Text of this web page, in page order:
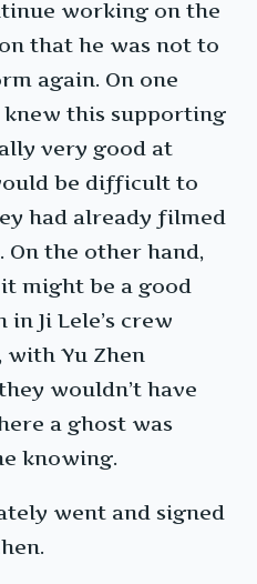
working on the
that he was not to
again. On one
knew this supporting
very good at
be difficult to
had already filmed
the other hand,
might be a good
in Ji Lele’s crew
with Yu Zhen
wouldn’t have
a ghost was
knowing.
went and signed